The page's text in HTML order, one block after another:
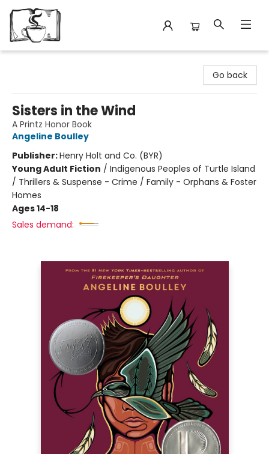
Go back
Sisters in the Wind
A Printz Honor Book
Angeline Boulley
Publisher:Henry Holt and Co. (BYR)
Young Adult Fiction / Indigenous Peoples of Turtle Island
/ Thrillers & Suspense - Crime / Family - Orphans & Foster
Homes
Ages 14-18
Sales demand: